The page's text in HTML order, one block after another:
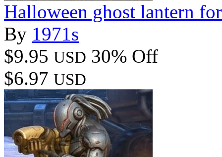
Halloween ghost lantern
By 1971s
$9.95 USD 30% Off
$6.97 USD